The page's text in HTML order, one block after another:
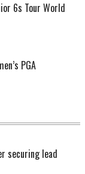
6s Tour World
PGA
securing lead